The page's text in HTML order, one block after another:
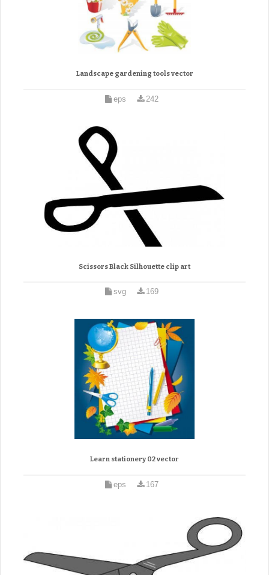
Landscape gardening tools vector
eps 242
Scissors Black Silhouette clip art
svg 169
Learn stationery 02 vector
eps 167